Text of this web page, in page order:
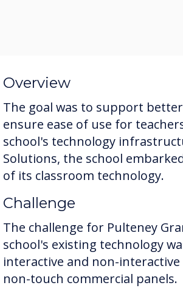
Overview
The goal was to support
ensure ease of use for
school's technology
Solutions, the school
of its classroom technology.
Challenge
The challenge for Pulteney
school's existing technology
interactive and non-
non-touch commercial panels.